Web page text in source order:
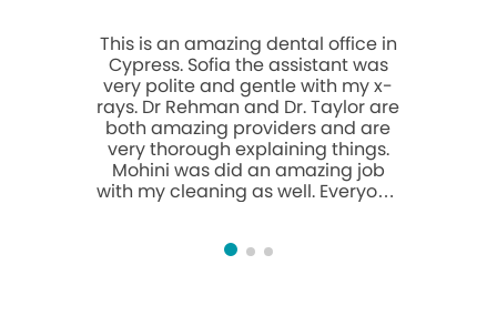
This is an amazing dental office in
Cypress. Sofia the assistant was
very polite and gentle with my x-
rays. Dr Rehman and Dr. Taylor are
both amazing providers and are
very thorough explaining things.
Mohini was did an amazing job
with my cleaning as well. Everyone
anyone looking for a dentist!